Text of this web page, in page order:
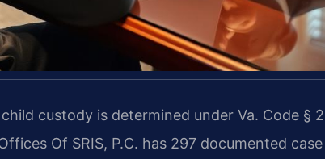
custody is determined under Va. Code §
Of SRIS, P.C. has 297 documented